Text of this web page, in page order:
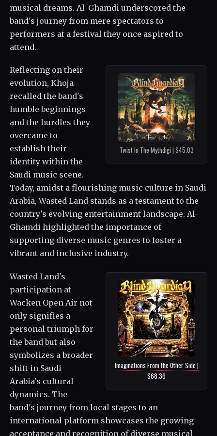
musical dreams. Al-Ghamdi underscored the
band's journey from mere spectators to
performers at a festival they once aspired to
attend.
Twist In The Mythdigi | $45.03
Reflecting on their
evolution, Khoja
recalled the band's
humble beginnings
and the hurdles they
overcame to
establish their
identity within the
Saudi music scene.
Today, amidst a flourishing music culture in Saudi
Arabia, Wasted Land stands as a testament to the
country's evolving entertainment landscape. Al-
Ghamdi highlighted the importance of
supporting diverse music genres to foster a
vibrant and inclusive industry.
Imaginations From the Other Side |
$68.36
Wasted Land's
participation at
Wacken Open Air not
only signifies a
personal triumph for
the band but also
symbolizes a broader
shift in Saudi
Arabia's cultural
dynamics. The
band's journey from local stages to an
international platform showcases the growing
acceptance and recognition of diverse musical